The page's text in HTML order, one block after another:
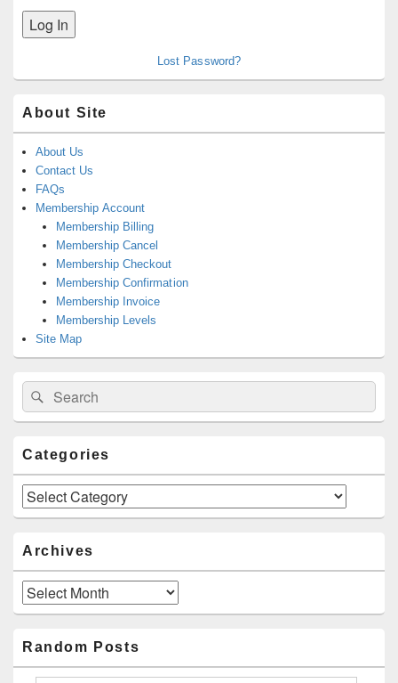
Lost Password?
About Site
About Us
Contact Us
FAQs
Membership Account
Membership Billing
Membership Cancel
Membership Checkout
Membership Confirmation
Membership Invoice
Membership Levels
Site Map
Search
for:
Search
Categories
Categories
Archives
Archives
Random Posts